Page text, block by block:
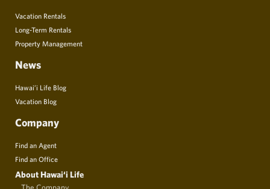
Vacation Rentals
Long-Term Rentals
Property Management
News
Hawai’i Life Blog
Vacation Blog
Company
Find an Agent
Find an Office
About Hawai‘i Life
The Company